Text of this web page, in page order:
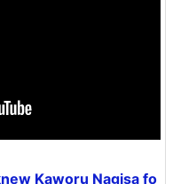
Kaworu Nagisa fo